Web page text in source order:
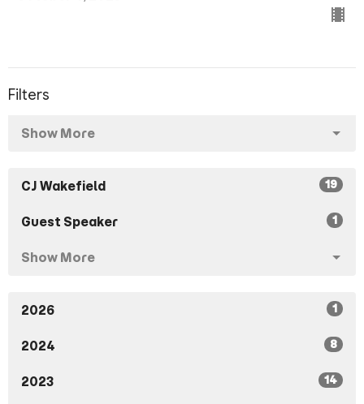
Filters
Show More
CJ Wakefield 19
Guest Speaker 1
Show More
2026 1
2024 8
2023 14